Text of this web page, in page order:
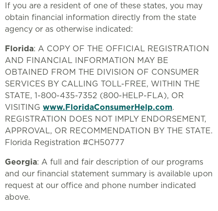
If you are a resident of one of these states, you may
obtain financial information directly from the state
agency or as otherwise indicated:
Florida: A COPY OF THE OFFICIAL REGISTRATION
AND FINANCIAL INFORMATION MAY BE
OBTAINED FROM THE DIVISION OF CONSUMER
SERVICES BY CALLING TOLL-FREE, WITHIN THE
STATE, 1-800-435-7352 (800-HELP-FLA), OR
VISITING www.FloridaConsumerHelp.com.
REGISTRATION DOES NOT IMPLY ENDORSEMENT,
APPROVAL, OR RECOMMENDATION BY THE STATE.
Florida Registration #CH50777
Georgia: A full and fair description of our programs
and our financial statement summary is available upon
request at our office and phone number indicated
above.